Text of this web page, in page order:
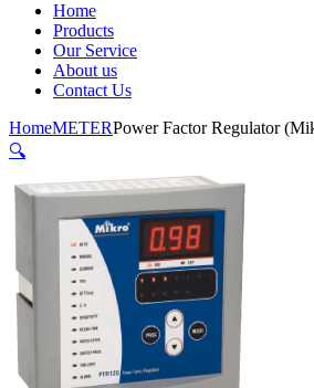
Home
Products
Our Service
About us
Contact Us
HomeMETERPower Factor Regulator
🔍